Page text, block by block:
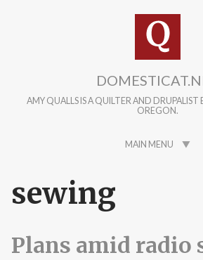
AMY QUALLS IS A QUILTER AND
OREGON.
MAIN MENU
sewing
Plans amid radio